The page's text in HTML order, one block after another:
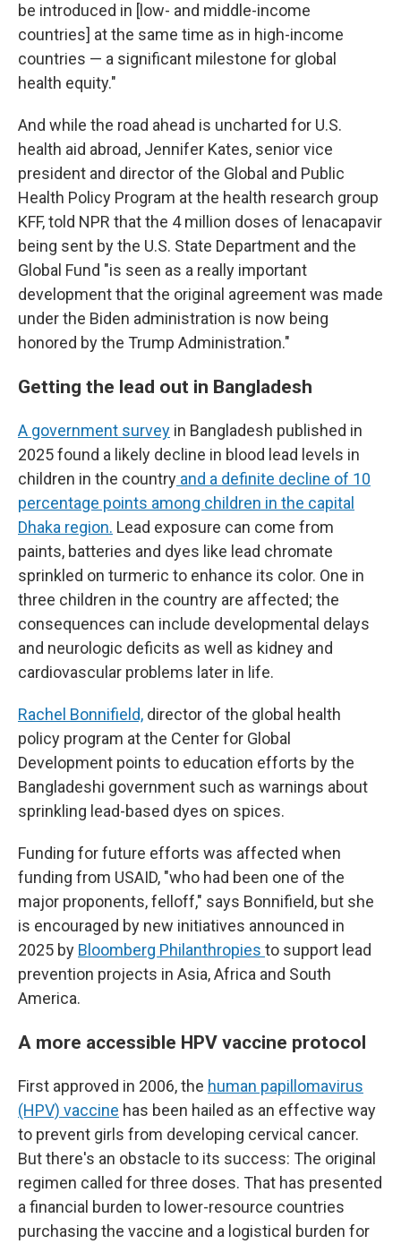
be introduced in [low- and middle-income
countries] at the same time as in high-income
countries — a significant milestone for global
health equity."
And while the road ahead is uncharted for U.S.
health aid abroad, Jennifer Kates, senior vice
president and director of the Global and Public
Health Policy Program at the health research group
KFF, told NPR that the 4 million doses of lenacapavir
being sent by the U.S. State Department and the
Global Fund "is seen as a really important
development that the original agreement was made
under the Biden administration is now being
honored by the Trump Administration."
Getting the lead out in Bangladesh
A government survey in Bangladesh published in
2025 found a likely decline in blood lead levels in
children in the country and a definite decline of 10
percentage points among children in the capital
Dhaka region. Lead exposure can come from
paints, batteries and dyes like lead chromate
sprinkled on turmeric to enhance its color. One in
three children in the country are affected; the
consequences can include developmental delays
and neurologic deficits as well as kidney and
cardiovascular problems later in life.
Rachel Bonnifield, director of the global health
policy program at the Center for Global
Development points to education efforts by the
Bangladeshi government such as warnings about
sprinkling lead-based dyes on spices.
Funding for future efforts was affected when
funding from USAID, "who had been one of the
major proponents, felloff," says Bonnifield, but she
is encouraged by new initiatives announced in
2025 by Bloomberg Philanthropies to support lead
prevention projects in Asia, Africa and South
America.
A more accessible HPV vaccine protocol
First approved in 2006, the human papillomavirus
(HPV) vaccine has been hailed as an effective way
to prevent girls from developing cervical cancer.
But there's an obstacle to its success: The original
regimen called for three doses. That has presented
a financial burden to lower-resource countries
purchasing the vaccine and a logistical burden for